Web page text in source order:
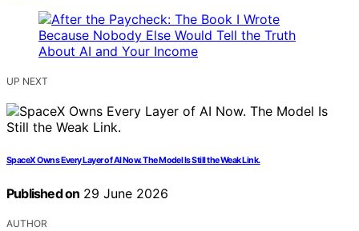
UP NEXT
SpaceX Owns Every Layer of AI Now. The Model Is Still the Weak Link.
Published on 29 June 2026
AUTHOR